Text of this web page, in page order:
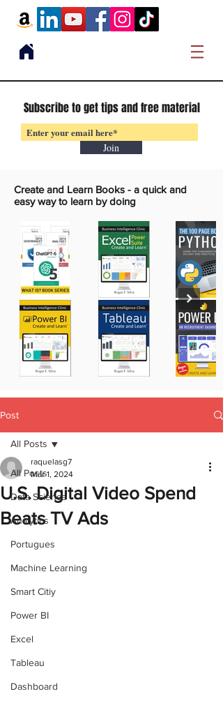
Subscribe to get tips and free material
Join
Create and Learn Books - a quick and
easy way to learn by doing
Post
All Posts
Data Science
Analytics
Portugues
Machine Learning
Smart Citiy
Power BI
Excel
Tableau
Dashboard
All Posts
U.S. Digital Video Spend
Beats TV Ads
raquelasg7
Mar 1, 2024